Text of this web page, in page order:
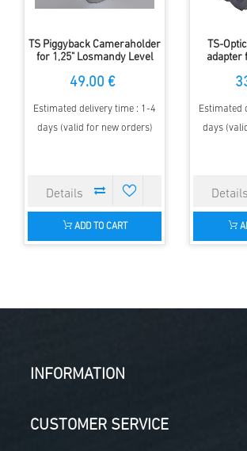
TS Piggyback Cameraholder
for 1,25" Losmandy Level
49.00 €
Estimated delivery time : 1-4
days (valid for new orders)
ADD TO CART
TS-
adapter
Estimated
days
INFORMATION
CUSTOMER SERVICE